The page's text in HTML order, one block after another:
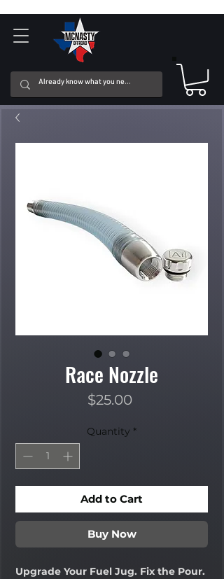
Race Nozzle
$25.00Price
Quantity *
Add to Cart
Buy Now
Upgrade Your Fuel Jug. Fix the Pour.